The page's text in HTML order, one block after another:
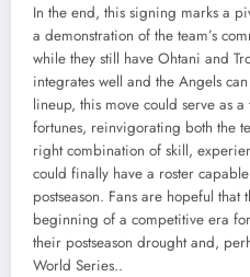
In the end, this signing marks a
a demonstration of the team’s
while they still have Ohtani and
integrates well and the Angels
lineup, this move could serve as
fortunes, reinvigorating both the
right combination of skill,
could finally have a roster
postseason. Fans are hopeful
beginning of a competitive era
their postseason drought and,
World Series..